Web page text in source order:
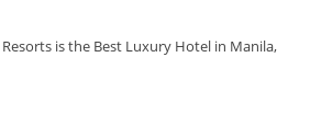
Resorts is the Best Luxury Hotel in Manila,